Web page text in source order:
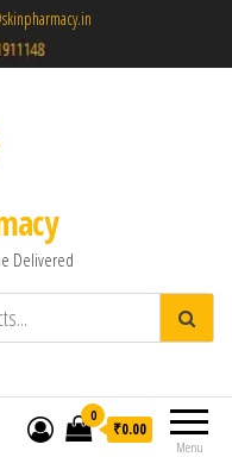
Delivered
Menu
0
₹0.00